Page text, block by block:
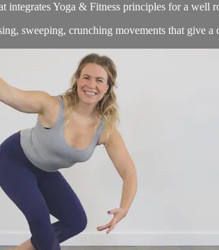
integrates Yoga & Fitness principles for a well
sweeping, crunching movements that give